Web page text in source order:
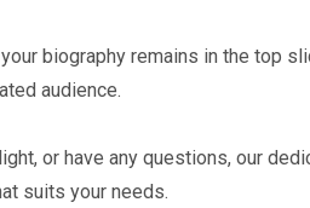
biography remains in the top
audience.
or have any questions, our
suits your needs.